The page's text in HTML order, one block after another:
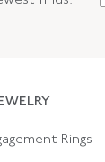
Rings